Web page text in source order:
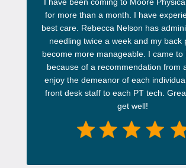
for more than a month. I have
best care. Rebecca Nelson has
needling twice a week and my back
become more manageable. I came to
because of a recommendation from
enjoy the demeanor of each
front desk staff to each PT tech.
get well!